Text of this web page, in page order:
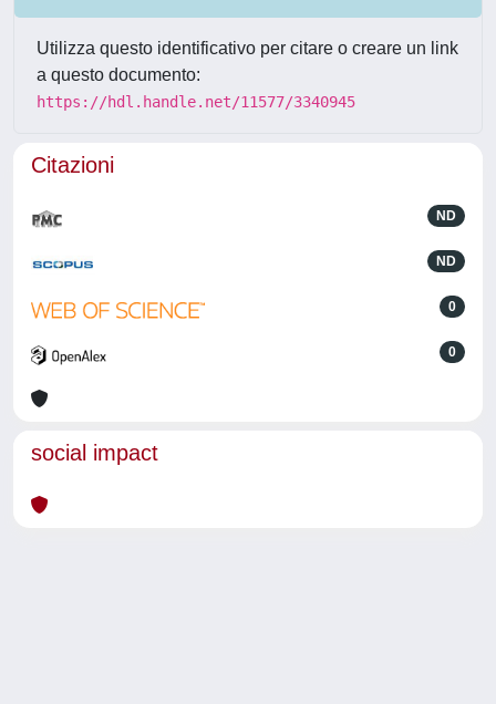
Utilizza questo identificativo per citare o creare un link
a questo documento:
https://hdl.handle.net/11577/3340945
Citazioni
ND
ND
0
0
social impact